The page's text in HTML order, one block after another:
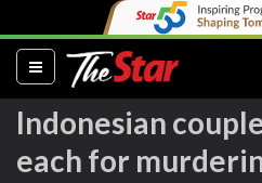
(current)
Indonesian
each for